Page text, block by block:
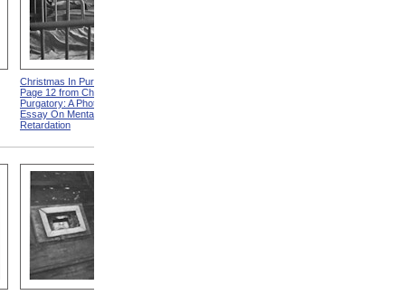
Christmas In Purgatory,
Page 12 from Christmas In
Purgatory: A Photographic
Essay On Mental
Retardation